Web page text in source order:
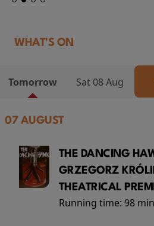
WHAT'S ON
Tomorrow Sat 08 Aug
07 AUGUST
THE DANCING
GRZEGORZ
THEATRICAL
Running time: 98